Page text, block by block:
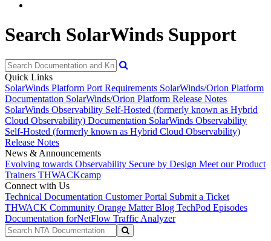
Search SolarWinds Support
Quick Links
SolarWinds Platform Port Requirements SolarWinds/Orion Platform
Documentation SolarWinds/Orion Platform Release Notes
SolarWinds Observability Self-Hosted (formerly known as Hybrid
Cloud Observability) Documentation SolarWinds Observability
Self-Hosted (formerly known as Hybrid Cloud Observability)
Release Notes
News & Announcements
Evolving towards Observability Secure by Design Meet our Product
Trainers THWACKcamp
Connect with Us
Technical Documentation Customer Portal Submit a Ticket
THWACK Community Orange Matter Blog TechPod Episodes
Documentation forNetFlow Traffic Analyzer